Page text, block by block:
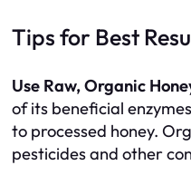
Tips for Best
Use Raw, Organic
of its beneficial
to processed honey.
pesticides and other